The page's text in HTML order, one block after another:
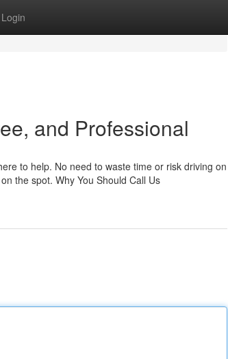
Login
and Professional
to help. No need to waste time or risk driving on
the spot. Why You Should Call Us